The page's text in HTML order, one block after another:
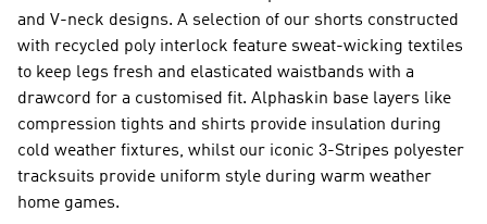
and V-neck designs. A selection of our shorts constructed
with recycled poly interlock feature sweat-wicking textiles
to keep legs fresh and elasticated waistbands with a
drawcord for a customised fit. Alphaskin base layers like
compression tights and shirts provide insulation during
cold weather fixtures, whilst our iconic 3-Stripes polyester
tracksuits provide uniform style during warm weather
home games.